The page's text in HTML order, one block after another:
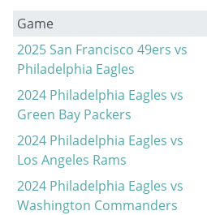
Game
2025 San Francisco 49ers vs
Philadelphia Eagles
2024 Philadelphia Eagles vs
Green Bay Packers
2024 Philadelphia Eagles vs
Los Angeles Rams
2024 Philadelphia Eagles vs
Washington Commanders